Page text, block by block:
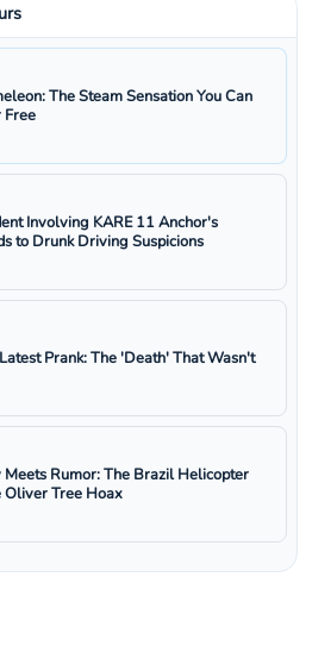
The Steam Sensation You Can
Involving KARE 11 Anchor's
to Drunk Driving Suspicions
Prank: The 'Death' That Wasn't
Rumor: The Brazil Helicopter
Oliver Tree Hoax